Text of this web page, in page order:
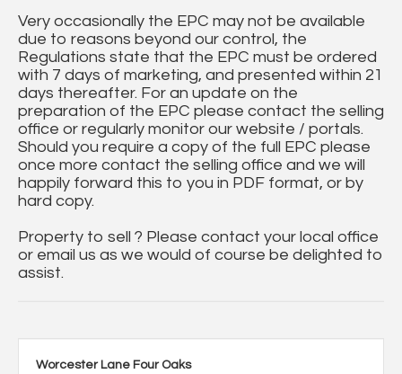
Very occasionally the EPC may not be available
due to reasons beyond our control, the
Regulations state that the EPC must be ordered
with 7 days of marketing, and presented within 21
days thereafter. For an update on the
preparation of the EPC please contact the selling
office or regularly monitor our website / portals.
Should you require a copy of the full EPC please
once more contact the selling office and we will
happily forward this to you in PDF format, or by
hard copy.
Property to sell ? Please contact your local office
or email us as we would of course be delighted to
assist.
Worcester Lane Four Oaks